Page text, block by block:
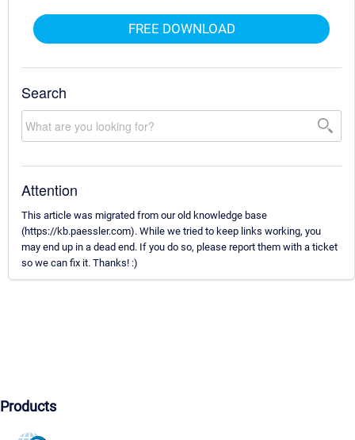
FREE DOWNLOAD
Search
Attention
This article was migrated from our old knowledge base
(https://kb.paessler.com). While we tried to keep links working, you
may end up in a dead end. If you do so, please report them with a ticket
so we can fix it. Thanks! :)
Products